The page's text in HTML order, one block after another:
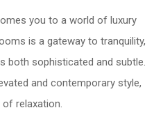
you to a world of luxury
is a gateway to tranquility,
both sophisticated and subtle.
and contemporary style,
relaxation.